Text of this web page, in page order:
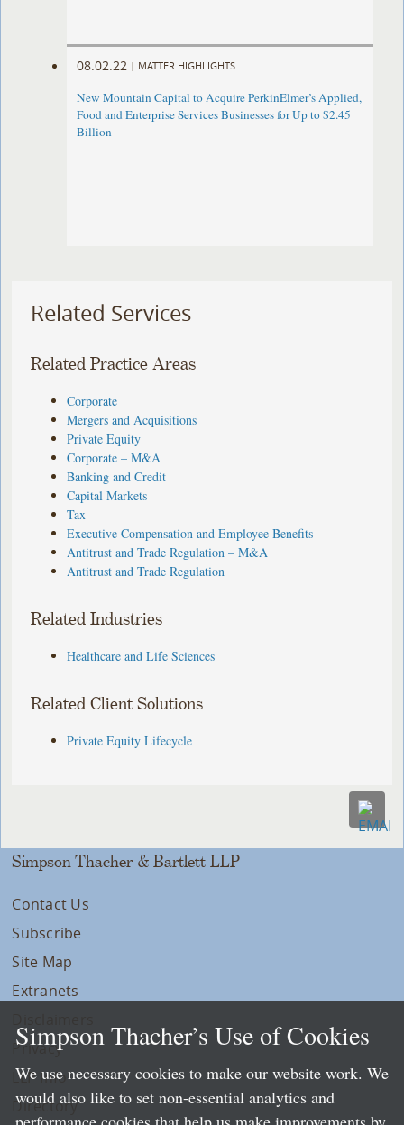
08.02.22 | MATTER HIGHLIGHTS
New Mountain Capital to Acquire PerkinElmer’s Applied,
Food and Enterprise Services Businesses for Up to $2.45
Billion
Related Services
Related Practice Areas
Corporate
Mergers and Acquisitions
Private Equity
Corporate – M&A
Banking and Credit
Capital Markets
Tax
Executive Compensation and Employee Benefits
Antitrust and Trade Regulation – M&A
Antitrust and Trade Regulation
Related Industries
Healthcare and Life Sciences
Related Client Solutions
Private Equity Lifecycle
Simpson Thacher & Bartlett LLP
Contact Us
Subscribe
Site Map
Extranets
Privacy
LLP Info
Directory
Simpson Thacher’s Use of Cookies
We use necessary cookies to make our website work. We
would also like to set non-essential analytics and